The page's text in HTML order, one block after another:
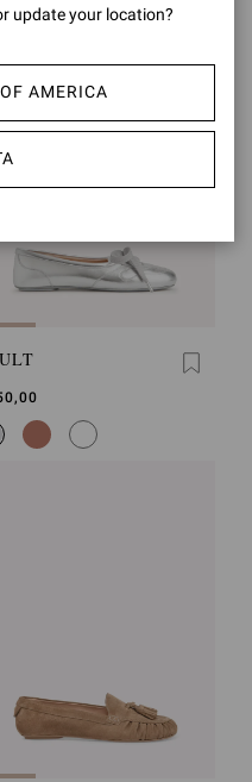
update your location?
AMERICA